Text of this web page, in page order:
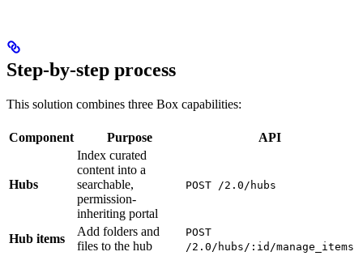
Step-by-step process
This solution combines three Box capabilities:
Component Purpose API
Hubs
Index curated
content into a
searchable,
permission-
inheriting portal
POST /2.0/hubs
Hub items
Add folders and
files to the hub
POST
/2.0/hubs/:id/manage_items